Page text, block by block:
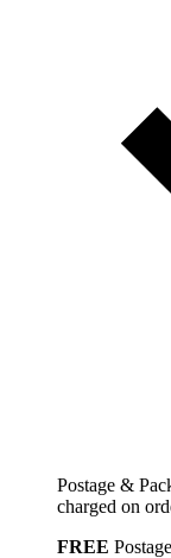
Postage &
charged on
FREE